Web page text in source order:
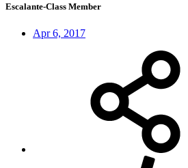
Escalante-Class Member
Apr 6, 2017